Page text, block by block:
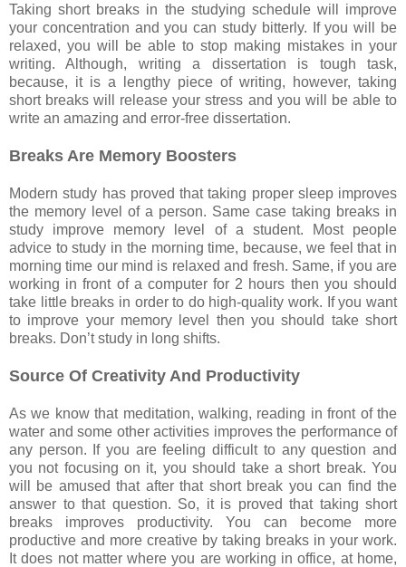
Taking short breaks in the studying schedule will improve
your concentration and you can study bitterly. If you will be
relaxed, you will be able to stop making mistakes in your
writing. Although, writing a dissertation is tough task,
because, it is a lengthy piece of writing, however, taking
short breaks will release your stress and you will be able to
write an amazing and error-free dissertation.
Breaks Are Memory Boosters
Modern study has proved that taking proper sleep improves
the memory level of a person. Same case taking breaks in
study improve memory level of a student. Most people
advice to study in the morning time, because, we feel that in
morning time our mind is relaxed and fresh. Same, if you are
working in front of a computer for 2 hours then you should
take little breaks in order to do high-quality work. If you want
to improve your memory level then you should take short
breaks. Don’t study in long shifts.
Source Of Creativity And Productivity
As we know that meditation, walking, reading in front of the
water and some other activities improves the performance of
any person. If you are feeling difficult to any question and
you not focusing on it, you should take a short break. You
will be amused that after that short break you can find the
answer to that question. So, it is proved that taking short
breaks improves productivity. You can become more
productive and more creative by taking breaks in your work.
It does not matter where you are working in office, at home,